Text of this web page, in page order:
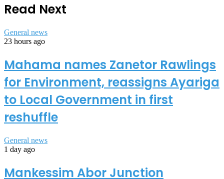
Read Next
General news
23 hours ago
Mahama names Zanetor Rawlings
for Environment, reassigns Ayariga
to Local Government in first
reshuffle
General news
1 day ago
Mankessim Abor Junction